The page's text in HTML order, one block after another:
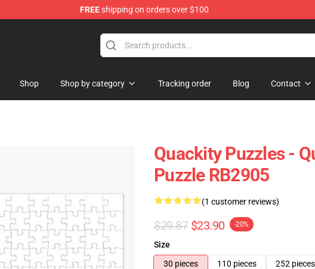
FREEshipping on orders over $100
Shop Shop by category Tracking order Blog Contact
Quackity Puzzles -
Puzzle RB2905
(1 customer reviews)
$29.87 $23.90 -20%
Size
30 pieces
110 pieces 252 pieces